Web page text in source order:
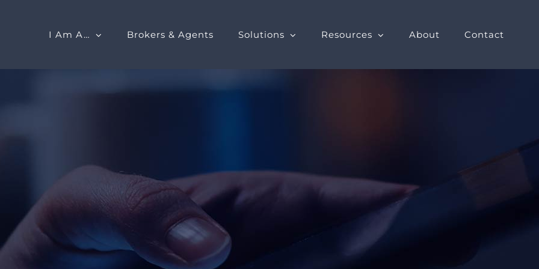
I Am A… Brokers & Agents Solutions Resources About Contact